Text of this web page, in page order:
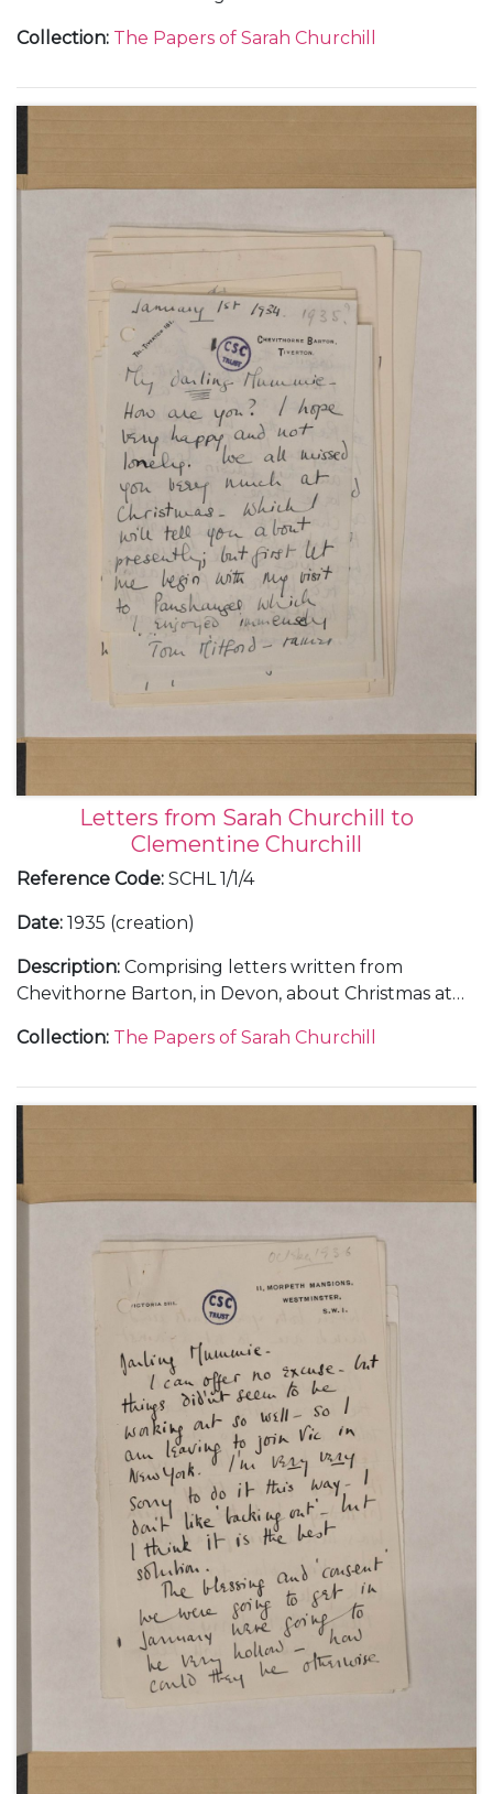
Including descriptions of French literature lessons
Chartwell, 26 December 1931.
Ozanne, about Sarah Churchill's plans to marry Vic
Oliver, 28 November 1936, and a letter from Sarah
Churchill to Marie Ozanne, about her life in the
United States including her travels to Chicago, San
Francisco and Beverly Hills, 29 August 1937.
Also with a later note to her sister, Mary Churchill,
about the letters from Paris, undated.
Collection: The Papers of Sarah Churchill
Letters from Sarah Churchill to
Clementine Churchill
Reference Code: SCHL 1/1/4
Date: 1935 (creation)
Description: Comprising letters written from
Chevithorne Barton, in Devon, about Christmas at
Panshanger and Chevithorne Barton, 1 January 1935
Collection: The Papers of Sarah Churchill